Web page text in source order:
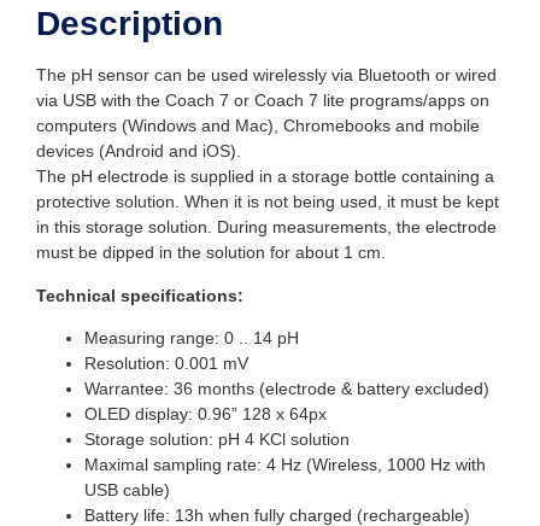
Description
The pH sensor can be used wirelessly via Bluetooth or wired
via USB with the Coach 7 or Coach 7 lite programs/apps on
computers (Windows and Mac), Chromebooks and mobile
devices (Android and iOS).
The pH electrode is supplied in a storage bottle containing a
protective solution. When it is not being used, it must be kept
in this storage solution. During measurements, the electrode
must be dipped in the solution for about 1 cm.
Technical specifications:
Measuring range: 0 .. 14 pH
Resolution: 0.001 mV
Warrantee: 36 months (electrode & battery excluded)
OLED display: 0.96” 128 x 64px
Storage solution: pH 4 KCl solution
Maximal sampling rate: 4 Hz (Wireless, 1000 Hz with
USB cable)
Battery life: 13h when fully charged (rechargeable)